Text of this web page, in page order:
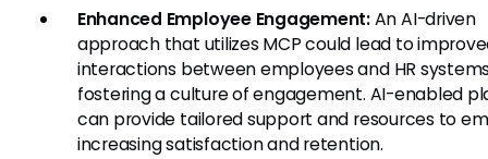
Enhanced Employee Engagement:An AI-driven
approach that utilizes MCP could lead to
interactions between employees and HR
fostering a culture of engagement. AI-enabled
can provide tailored support and resources to
increasing satisfaction and retention.